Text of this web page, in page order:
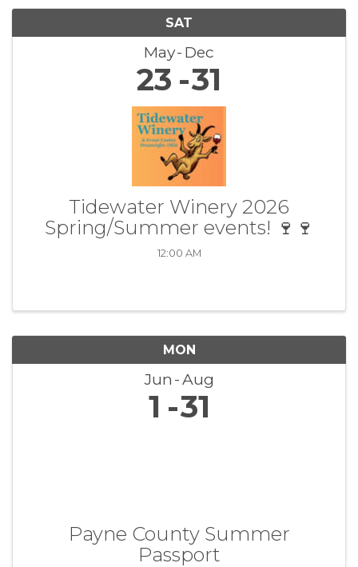
SAT
May Dec
23 31
Tidewater Winery 2026
Spring/Summer events! 🍷🍷
12:00 AM
MON
Jun Aug
1 31
Payne County Summer
Passport